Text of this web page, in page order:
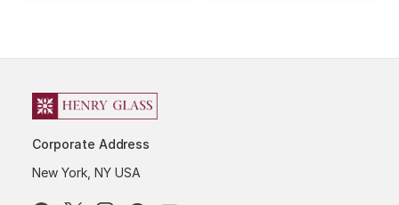
Corporate Address
New York, NY USA